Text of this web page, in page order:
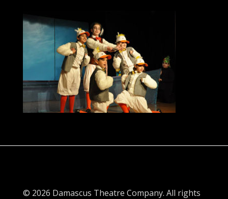
© 2026 Damascus Theatre Company. All rights